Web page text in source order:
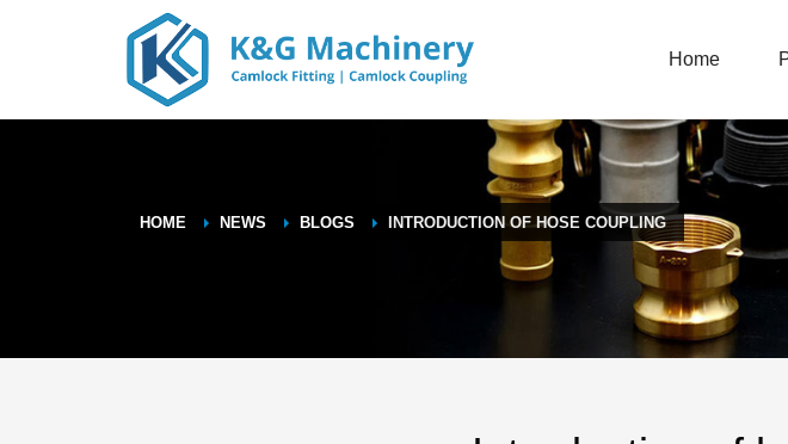
Home
HOME NEWS BLOGS INTRODUCTION OF HOSE COUPLING